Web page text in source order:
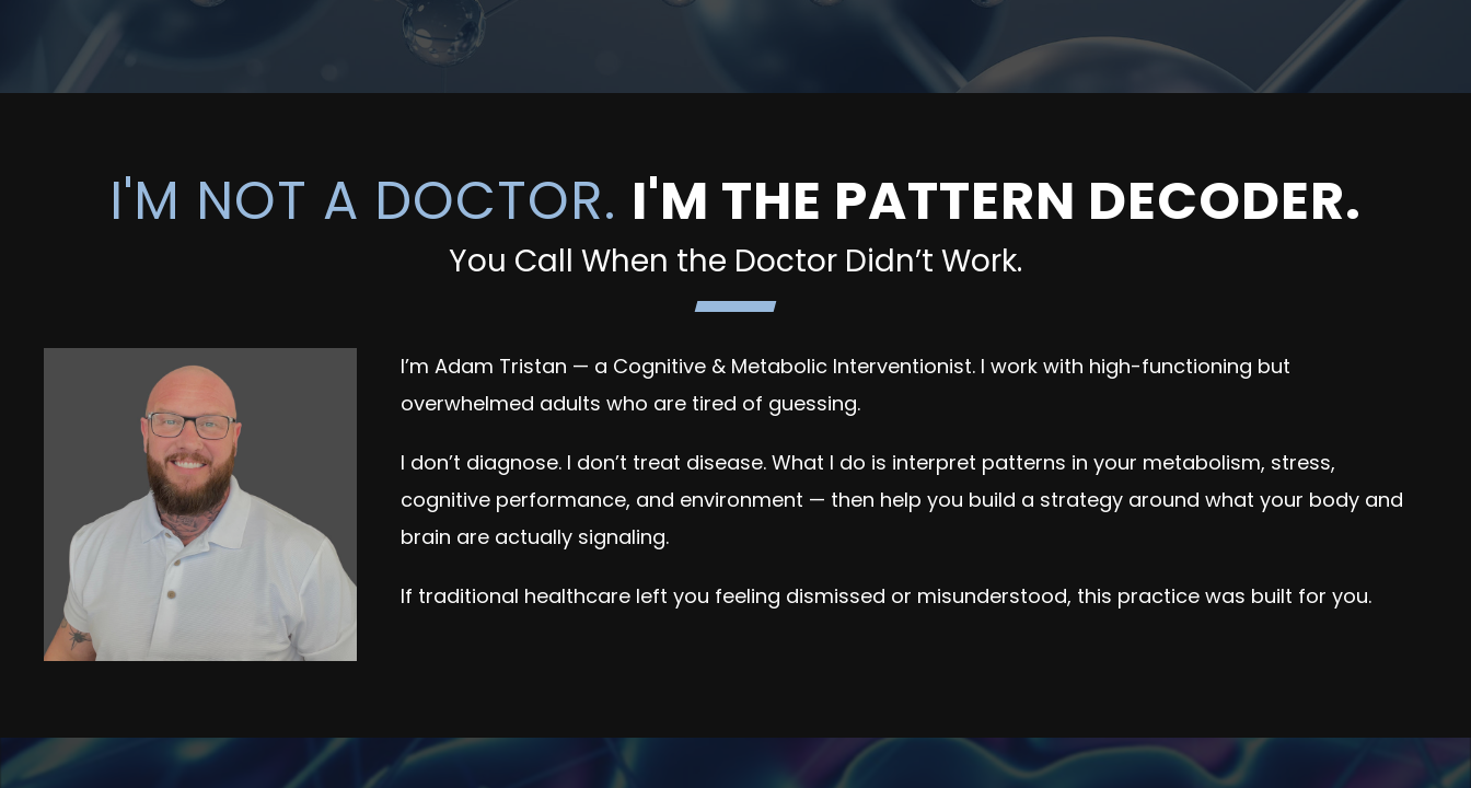
I'M NOT A DOCTOR. I'M THE PATTERN DECODER.
You Call When the Doctor Didn’t Work.
I’m Adam Tristan — a Cognitive & Metabolic Interventionist. I work with high-functioning but
overwhelmed adults who are tired of guessing.
I don’t diagnose. I don’t treat disease. What I do is interpret patterns in your metabolism, stress,
cognitive performance, and environment — then help you build a strategy around what your body and
brain are actually signaling.
If traditional healthcare left you feeling dismissed or misunderstood, this practice was built for you.